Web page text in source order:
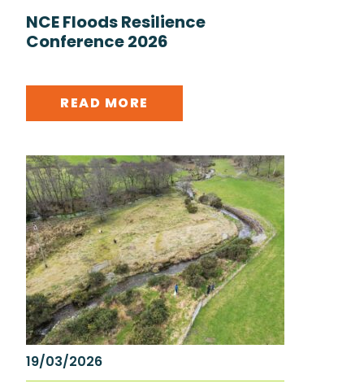
NCE Floods Resilience
Conference 2026
READ MORE
19/03/2026